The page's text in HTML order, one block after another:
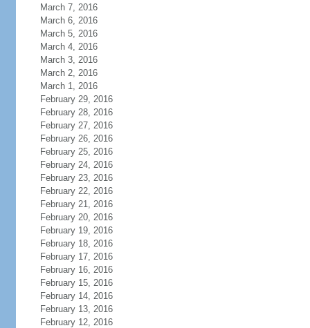
March 7, 2016
March 6, 2016
March 5, 2016
March 4, 2016
March 3, 2016
March 2, 2016
March 1, 2016
February 29, 2016
February 28, 2016
February 27, 2016
February 26, 2016
February 25, 2016
February 24, 2016
February 23, 2016
February 22, 2016
February 21, 2016
February 20, 2016
February 19, 2016
February 18, 2016
February 17, 2016
February 16, 2016
February 15, 2016
February 14, 2016
February 13, 2016
February 12, 2016